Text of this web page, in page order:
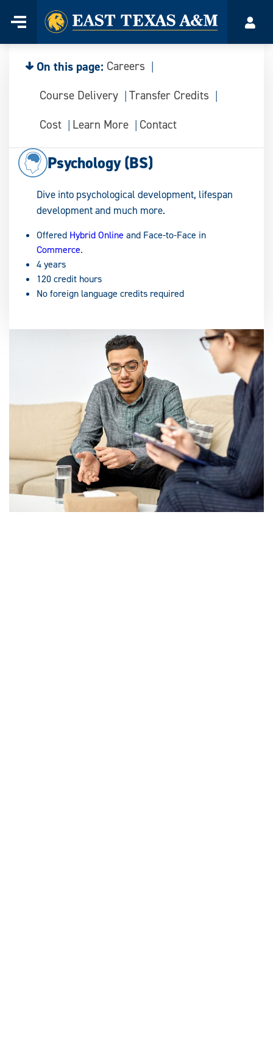
content
Menu
Home
On this page: Careers
Course Delivery
Transfer Credits
Cost
Learn More Contact
Psychology (BS)
Dive into psychological development, lifespan
development and much more.
Offered Hybrid Online and Face-to-Face in
Commerce.
4 years
120 credit hours
No foreign language credits required